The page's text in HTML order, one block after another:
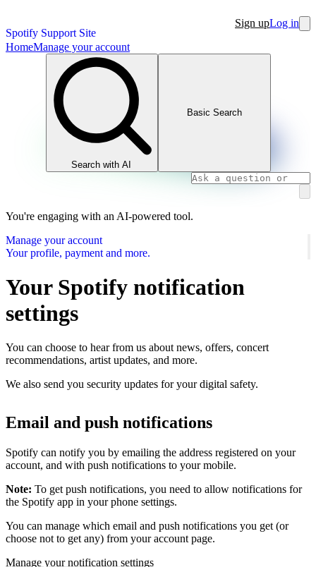
Spotify Support Site
Sign upLog in
HomeManage your account
Search with AI
Basic Search
You're engaging with an AI-powered tool.
Manage your account
Your profile, payment and more.
Your Spotify notification
settings
You can choose to hear from us about news, offers, concert
recommendations, artist updates, and more.
We also send you security updates for your digital safety.
Email and push notifications
Spotify can notify you by emailing the address registered on your
account, and with push notifications to your mobile.
Note: To get push notifications, you need to allow notifications for
the Spotify app in your phone settings.
You can manage which email and push notifications you get (or
choose not to get any) from your account page.
Manage your notification settings